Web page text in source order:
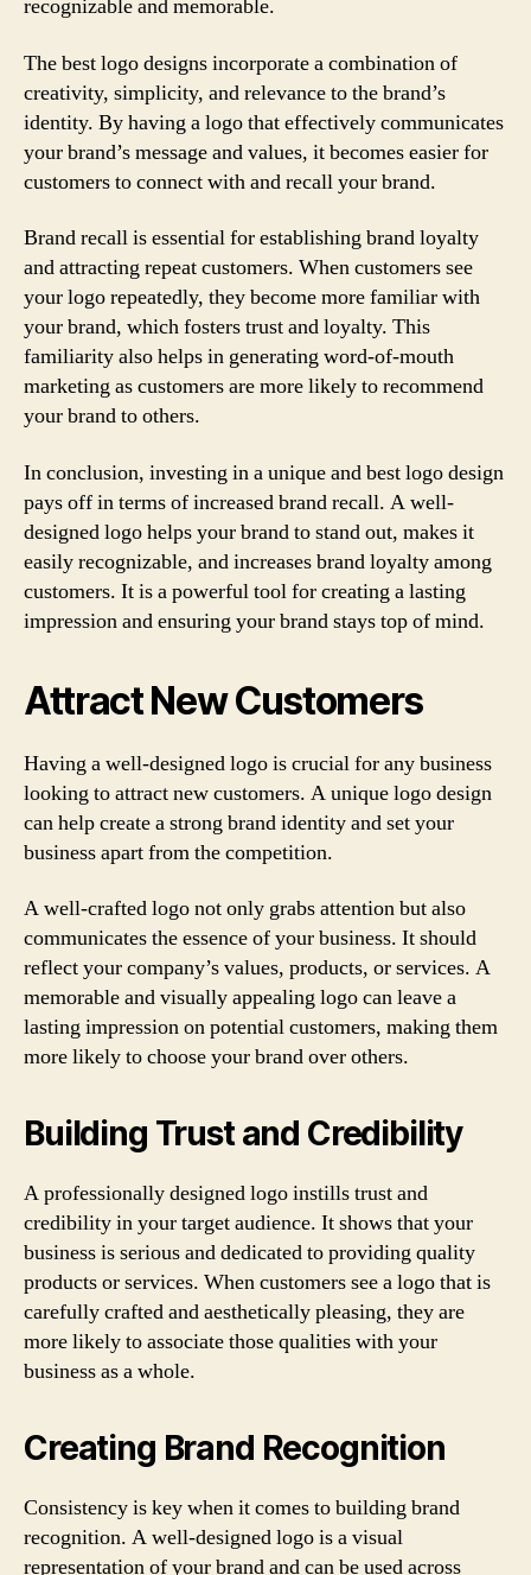
recognizable and memorable.
The best logo designs incorporate a combination of
creativity, simplicity, and relevance to the brand’s
identity. By having a logo that effectively communicates
your brand’s message and values, it becomes easier for
customers to connect with and recall your brand.
Brand recall is essential for establishing brand loyalty
and attracting repeat customers. When customers see
your logo repeatedly, they become more familiar with
your brand, which fosters trust and loyalty. This
familiarity also helps in generating word-of-mouth
marketing as customers are more likely to recommend
your brand to others.
In conclusion, investing in a unique and best logo design
pays off in terms of increased brand recall. A well-
designed logo helps your brand to stand out, makes it
easily recognizable, and increases brand loyalty among
customers. It is a powerful tool for creating a lasting
impression and ensuring your brand stays top of mind.
Attract New Customers
Having a well-designed logo is crucial for any business
looking to attract new customers. A unique logo design
can help create a strong brand identity and set your
business apart from the competition.
A well-crafted logo not only grabs attention but also
communicates the essence of your business. It should
reflect your company’s values, products, or services. A
memorable and visually appealing logo can leave a
lasting impression on potential customers, making them
more likely to choose your brand over others.
Building Trust and Credibility
A professionally designed logo instills trust and
credibility in your target audience. It shows that your
business is serious and dedicated to providing quality
products or services. When customers see a logo that is
carefully crafted and aesthetically pleasing, they are
more likely to associate those qualities with your
business as a whole.
Creating Brand Recognition
Consistency is key when it comes to building brand
recognition. A well-designed logo is a visual
representation of your brand and can be used across